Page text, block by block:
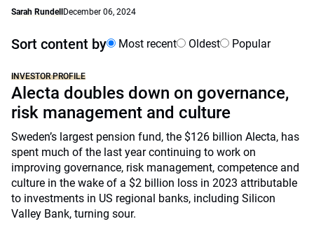
Sarah Rundell December 06, 2024
Sort content by Most recent Oldest Popular
INVESTOR PROFILE
Alecta doubles down on governance,
risk management and culture
Sweden’s largest pension fund, the $126 billion Alecta, has
spent much of the last year continuing to work on
improving governance, risk management, competence and
culture in the wake of a $2 billion loss in 2023 attributable
to investments in US regional banks, including Silicon
Valley Bank, turning sour.